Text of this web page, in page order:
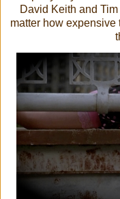
David Keith and
matter how expensive